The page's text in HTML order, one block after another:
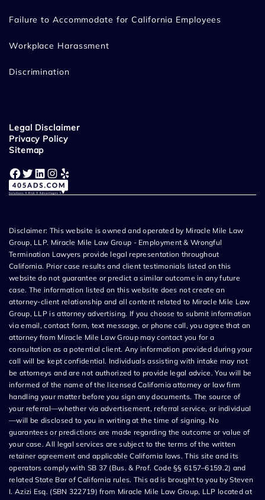
Failure to Accommodate for California Employees
Workplace Harassment
Discrimination
Legal Disclaimer
Privacy Policy
Sitemap
Facebook Twitter LinkedIn Instagram Yelp
Disclaimer: This website is owned and operated by Miracle Mile Law
Group, LLP. Miracle Mile Law Group - Employment & Wrongful
Termination Lawyers provide legal representation throughout
California. Prior case results and client testimonials listed on this
website do not guarantee or predict a similar outcome in any future
case. The information listed on this website does not create an
attorney-client relationship and all content related to Miracle Mile Law
Group, LLP is attorney advertising. If you choose to submit information
via email, contact form, text message, or phone call, you agree that an
attorney from Miracle Mile Law Group may contact you for a
consultation as a potential client. Any information provided during your
call will be kept confidential. Individuals assisting with intake may not
be attorneys and are not authorized to provide legal advice. You will be
informed of the name of the licensed California attorney or law firm
handling your matter before you sign any documents. The source of
your referral—whether via advertisement, referral service, or individual
—will be disclosed to you in writing at the time of signing. No
guarantees or predictions are made regarding the outcome or value of
your case. All legal services are subject to the terms of the written
retainer agreement and applicable California laws. This site and its
operators comply with SB 37 (Bus. & Prof. Code §§ 6157–6159.2) and
related State Bar of California rules. This ad is brought to you by Steven
I. Azizi Esq. (SBN 322719) from Miracle Mile Law Group, LLP located at